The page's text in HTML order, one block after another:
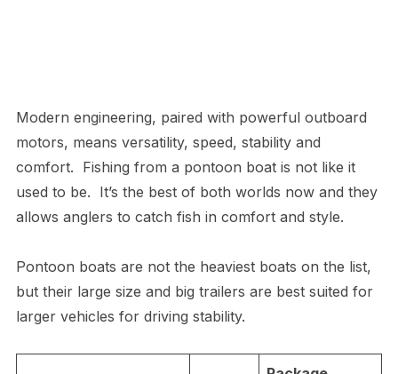
Modern engineering, paired with powerful outboard
motors, means versatility, speed, stability and
comfort. Fishing from a pontoon boat is not like it
used to be. It’s the best of both worlds now and they
allows anglers to catch fish in comfort and style.
Pontoon boats are not the heaviest boats on the list,
but their large size and big trailers are best suited for
larger vehicles for driving stability.